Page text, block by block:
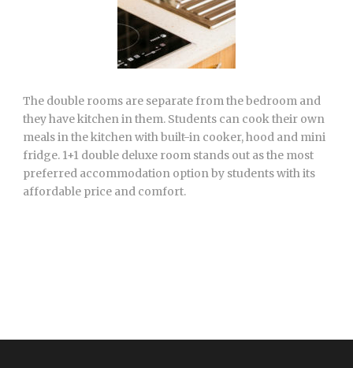
The double rooms are separate from the bedroom and
they have kitchen in them. Students can cook their own
meals in the kitchen with built-in cooker, hood and mini
fridge. 1+1 double deluxe room stands out as the most
preferred accommodation option by students with its
affordable price and comfort.